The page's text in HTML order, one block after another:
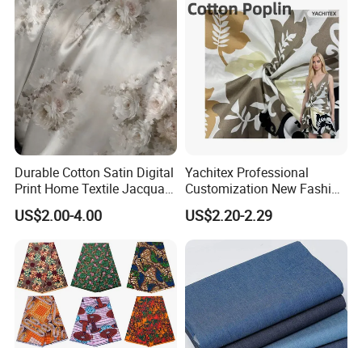
Durable Cotton Satin Digital
Print Home Textile Jacquard
Fabric, Soft Floral Motifs for
Mass Bedding
US$2.00-4.00
Yachitex Professional
Customization New Fashion
Printed High Quality
Material 100% Cotton Fabric
Textile Cloth
US$2.20-2.29